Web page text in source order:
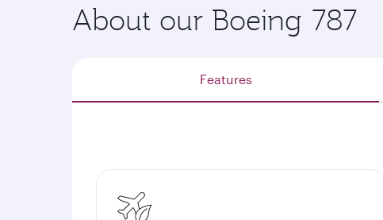
About our Boeing 787
Features